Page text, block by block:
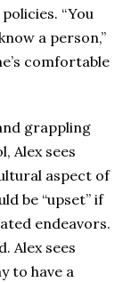
“You
a person,”
comfortable
grappling
Alex sees
aspect of
be “upset” if
endeavors.
Alex sees
to have a